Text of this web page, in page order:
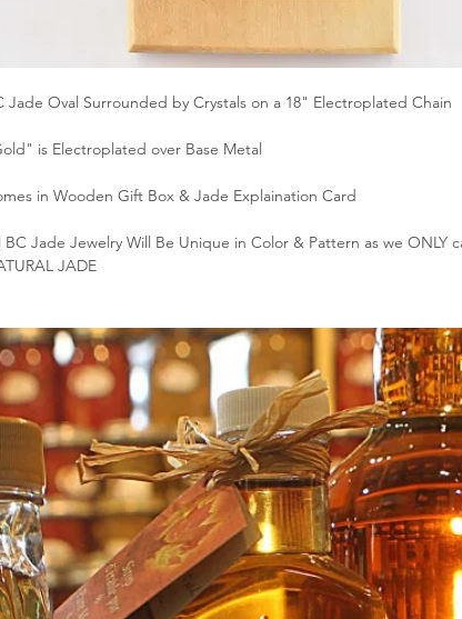
Jade Oval Surrounded by Crystals on a 18" Electroplated Chain
is Electroplated over Base Metal
in Wooden Gift Box & Jade Explaination Card
BC Jade Jewelry Will Be Unique in Color & Pattern as we ONLY
JADE